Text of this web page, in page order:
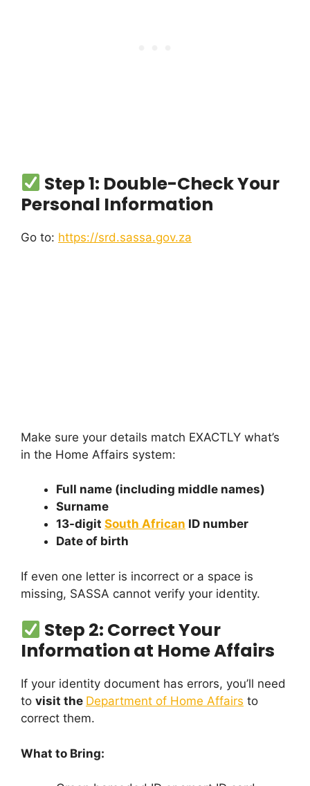
Step 1: Double-Check Your
Personal Information
Go to: https://srd.sassa.gov.za
Make sure your details match EXACTLY what’s
in the Home Affairs system:
Full name (including middle names)
Surname
13-digit South African ID number
Date of birth
If even one letter is incorrect or a space is
missing, SASSA cannot verify your identity.
Step 2: Correct Your
Information at Home Affairs
If your identity document has errors, you’ll need
to visit the Department of Home Affairs to
correct them.
What to Bring: